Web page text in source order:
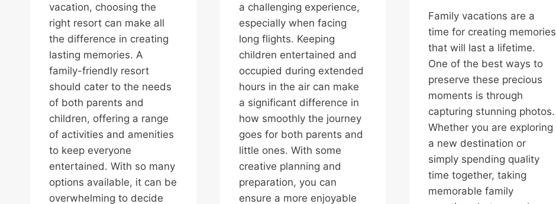
vacation, choosing the
right resort can make all
the difference in creating
lasting memories. A
family-friendly resort
should cater to the needs
of both parents and
children, offering a range
of activities and amenities
to keep everyone
entertained. With so many
options available, it can be
overwhelming to decide
a challenging experience,
especially when facing
long flights. Keeping
children entertained and
occupied during extended
hours in the air can make
a significant difference in
how smoothly the journey
goes for both parents and
little ones. With some
creative planning and
preparation, you can
ensure a more enjoyable
Family vacations are a
time for creating memories
that will last a lifetime.
One of the best ways to
preserve these precious
moments is through
capturing stunning photos.
Whether you are exploring
a new destination or
simply spending quality
time together, taking
memorable family